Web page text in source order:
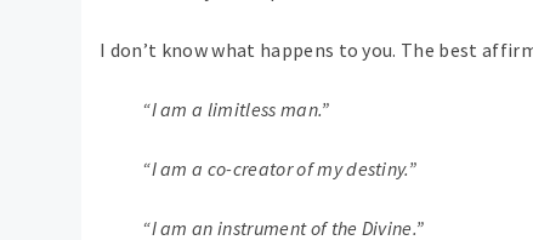
I don’t know what happens to you. The best
“I am a limitless man.”
“I am a co-creator of my destiny.”
“I am an instrument of the Divine.”